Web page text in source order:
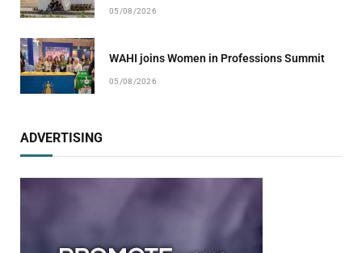
05/08/2026
WAHI joins Women in Professions Summit
05/08/2026
ADVERTISING